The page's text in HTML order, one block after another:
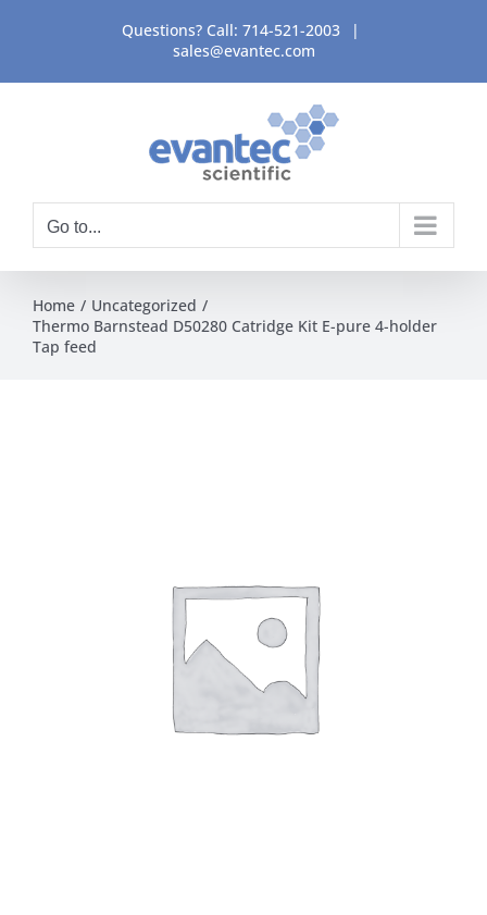
content
Questions? Call: 714-521-2003
|
sales@evantec.com
Go to...
Home
Uncategorized
Thermo Barnstead D50280 Catridge Kit E-pure 4-holder
Tap feed